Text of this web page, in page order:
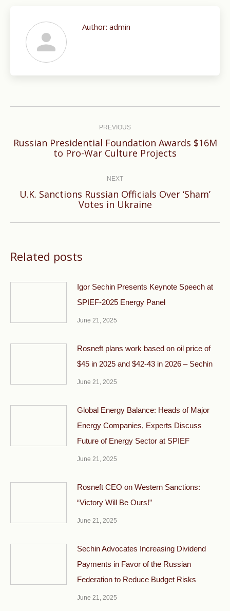
Author: admin
PREVIOUS
Previous
Russian Presidential Foundation Awards $16M
to Pro-War Culture Projects
NEXT
Next
U.K. Sanctions Russian Officials Over ‘Sham’
Votes in Ukraine
Related posts
Igor Sechin Presents Keynote Speech at
SPIEF-2025 Energy Panel
June 21, 2025
Rosneft plans work based on oil price of
$45 in 2025 and $42-43 in 2026 – Sechin
June 21, 2025
Global Energy Balance: Heads of Major
Energy Companies, Experts Discuss
Future of Energy Sector at SPIEF
June 21, 2025
Rosneft CEO on Western Sanctions:
“Victory Will Be Ours!”
June 21, 2025
Sechin Advocates Increasing Dividend
Payments in Favor of the Russian
Federation to Reduce Budget Risks
June 21, 2025